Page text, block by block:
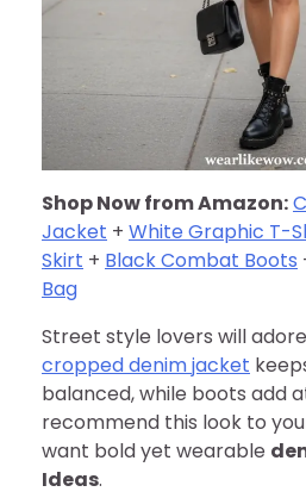
Shop Now from Amazon:
Jacket + White Graphic T-
Skirt + Black Combat Boots
Bag
Street style lovers will
cropped denim jacket
balanced, while boots add
recommend this look to
want bold yet wearable
Ideas.